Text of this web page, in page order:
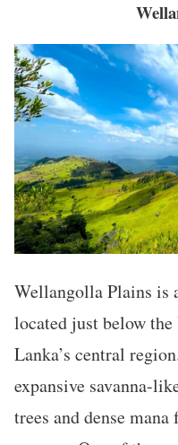
Wellangolla Plains is
located just below
Lanka’s central
expansive savanna-
trees and dense